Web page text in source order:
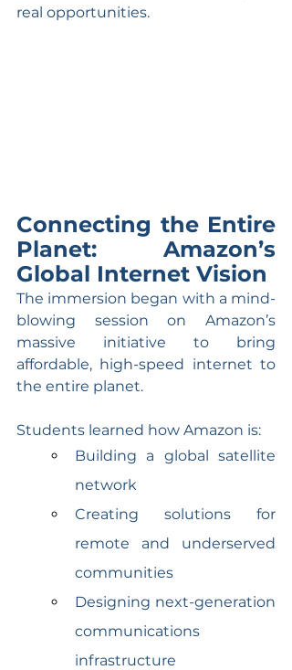
real opportunities.
Connecting the Entire
Planet: Amazon’s
Global Internet Vision
The immersion began with a mind-
blowing session on Amazon’s
massive initiative to bring
affordable, high-speed internet to
the entire planet.
Students learned how Amazon is:
Building a global satellite
network
Creating solutions for
remote and underserved
communities
Designing next-generation
communications
infrastructure